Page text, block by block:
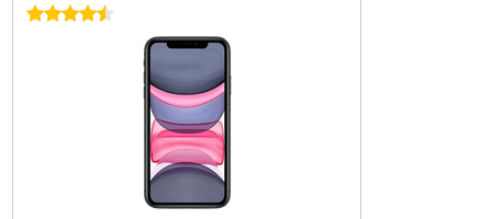
4.5 stars